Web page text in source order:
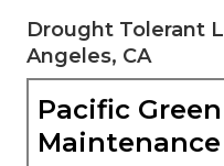
Drought Tolerant
Angeles, CA
Pacific
Maintenance